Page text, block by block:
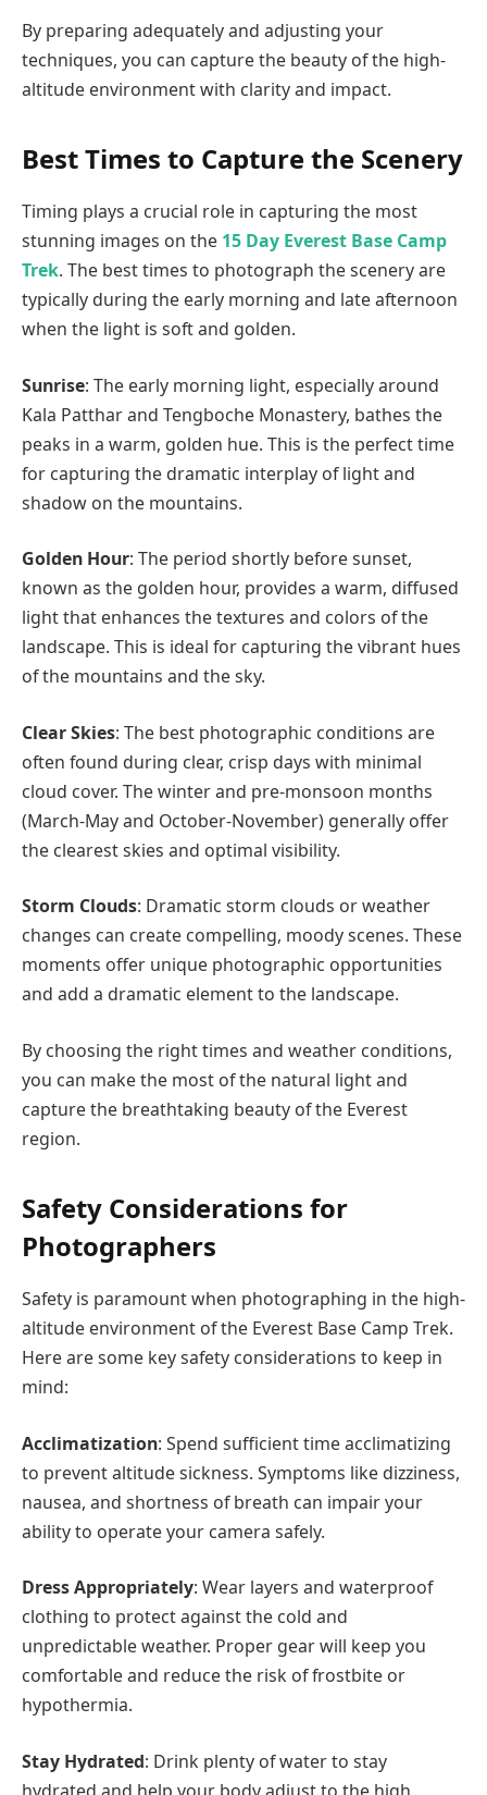
By preparing adequately and adjusting your
techniques, you can capture the beauty of the high-
altitude environment with clarity and impact.
Best Times to Capture the Scenery
Timing plays a crucial role in capturing the most
stunning images on the 15 Day Everest Base Camp
Trek. The best times to photograph the scenery are
typically during the early morning and late afternoon
when the light is soft and golden.
Sunrise: The early morning light, especially around
Kala Patthar and Tengboche Monastery, bathes the
peaks in a warm, golden hue. This is the perfect time
for capturing the dramatic interplay of light and
shadow on the mountains.
Golden Hour: The period shortly before sunset,
known as the golden hour, provides a warm, diffused
light that enhances the textures and colors of the
landscape. This is ideal for capturing the vibrant hues
of the mountains and the sky.
Clear Skies: The best photographic conditions are
often found during clear, crisp days with minimal
cloud cover. The winter and pre-monsoon months
(March-May and October-November) generally offer
the clearest skies and optimal visibility.
Storm Clouds: Dramatic storm clouds or weather
changes can create compelling, moody scenes. These
moments offer unique photographic opportunities
and add a dramatic element to the landscape.
By choosing the right times and weather conditions,
you can make the most of the natural light and
capture the breathtaking beauty of the Everest
region.
Safety Considerations for
Photographers
Safety is paramount when photographing in the high-
altitude environment of the Everest Base Camp Trek.
Here are some key safety considerations to keep in
mind:
Acclimatization: Spend sufficient time acclimatizing
to prevent altitude sickness. Symptoms like dizziness,
nausea, and shortness of breath can impair your
ability to operate your camera safely.
Dress Appropriately: Wear layers and waterproof
clothing to protect against the cold and
unpredictable weather. Proper gear will keep you
comfortable and reduce the risk of frostbite or
hypothermia.
Stay Hydrated: Drink plenty of water to stay